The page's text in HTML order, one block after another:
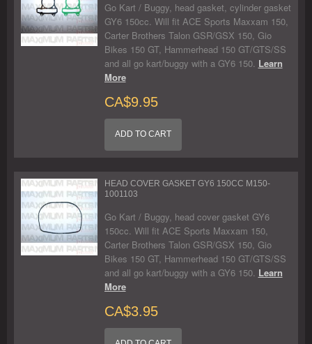
Go Kart / Buggy, head gasket, cylinder gasket
GY6 150cc. Will fit ACE Sports Maxxam 150,
Carter Brothers Talon GSR/GSX 150, Gio
Bikes 150 GT, Hammerhead 150 GT/GTS/SS
and all go kart/buggy with a GY6 150. Learn
More
CA$9.95
ADD TO CART
HEAD COVER GASKET GY6 150CC M150-
1001103
Go Kart / Buggy, head cover gasket GY6
150cc. Will fit ACE Sports Maxxam 150,
Carter Brothers Talon GSR/GSX 150, Gio
Bikes 150 GT, Hammerhead 150 GT/GTS/SS
and all go kart/buggy with a GY6 150. Learn
More
CA$3.95